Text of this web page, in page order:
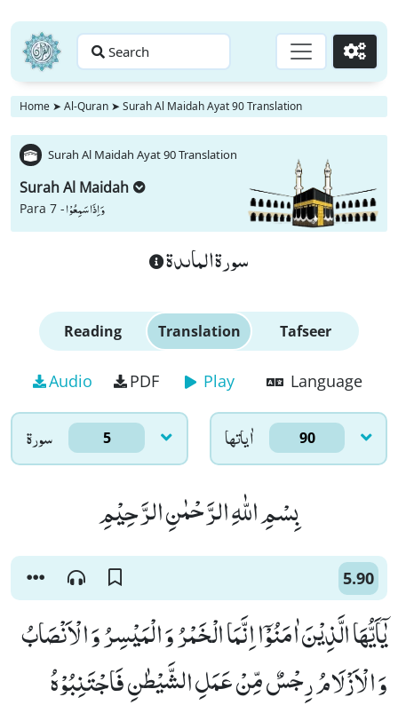
Search Go
Home ➤ Al-Quran ➤ Surah Al Maidah Ayat 90 Translation
Surah Al Maidah Ayat 90 Translation
Surah Al Maidah
Para 7 -وَ اِذَا سَمِعُوْا
سورة الماىدة
Reading Translation Tafseer
Audio PDF Play Language
سورۃ 5 اٰياتها 90
بِسْمِ اللّٰهِ الرَّحْمٰنِ الرَّحِیْمِ
5.90
یٰۤاَیُّهَا الَّذِیْنَ اٰمَنُوْۤا اِنَّمَا الْخَمْرُ وَ الْمَیْسِرُ وَ الْاَنْصَابُ
وَ الْاَزْلَامُ رِجْسٌ مِّنْ عَمَلِ الشَّیْطٰنِ فَاجْتَنِبُوْهُ